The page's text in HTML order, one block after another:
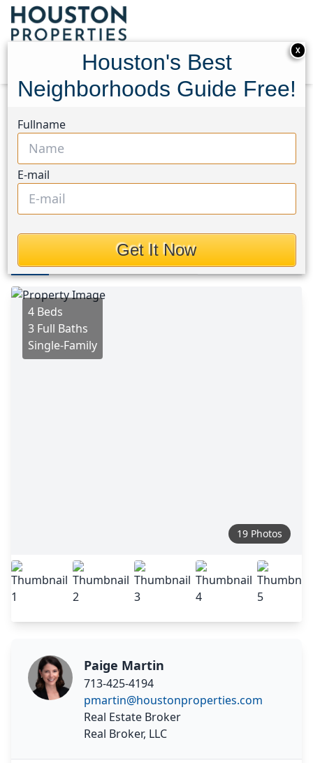
Homes
847 Canyon Hill Lane
847 Canyon Hill Lane,
Houston, Texas 77471
$285,000
Photos
4 Beds
3 Full Baths
Single-Family
19 Photos
Paige Martin
713-425-4194
pmartin@houstonproperties.com
Real Estate Broker
Real Broker, LLC
X
Houston's Best
Neighborhoods Guide Free!
Fullname
E-mail
Get It Now